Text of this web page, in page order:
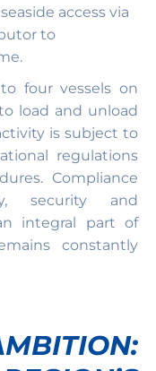
access via
to
four vessels on
load and unload
is subject to
regulations
Compliance
security and
integral part of
constantly